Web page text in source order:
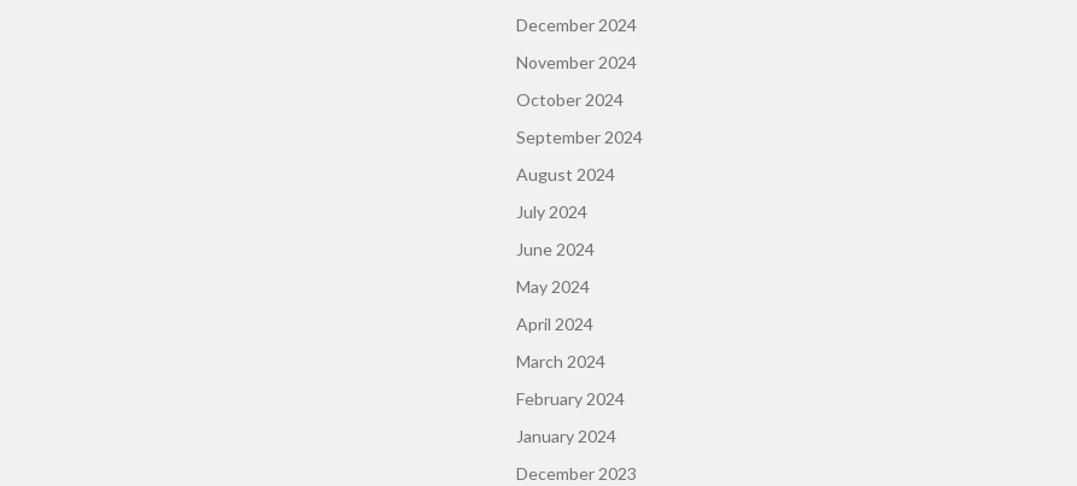
December 2024
November 2024
October 2024
September 2024
August 2024
July 2024
June 2024
May 2024
April 2024
March 2024
February 2024
January 2024
December 2023